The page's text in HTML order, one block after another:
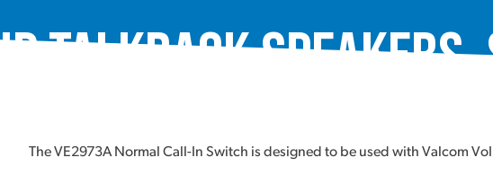
IP Talkback
The VE2973A Normal Call-In Switch is designed to be used with Valcom